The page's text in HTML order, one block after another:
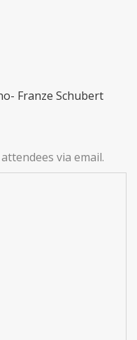
Franze Schubert
via email.